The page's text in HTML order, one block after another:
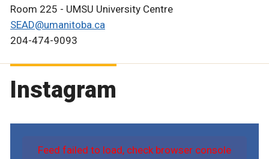
Room 225 - UMSU University Centre
SEAD@umanitoba.ca
204-474-9093
Instagram
Feed failed to load, check browser console